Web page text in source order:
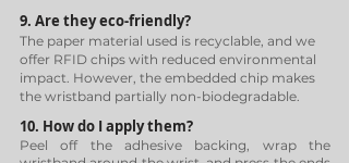
9. Are they eco-friendly?
The paper material used is recyclable, and we
offer RFID chips with reduced environmental
impact. However, the embedded chip makes
the wristband partially non-biodegradable.
10. How do I apply them?
Peel off the adhesive backing, wrap the